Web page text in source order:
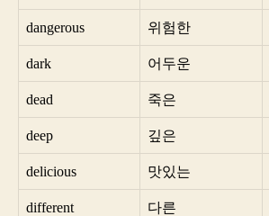
dangerous 위험한
dark 어두운
dead 죽은
deep 깊은
delicious 맛있는
different 다른